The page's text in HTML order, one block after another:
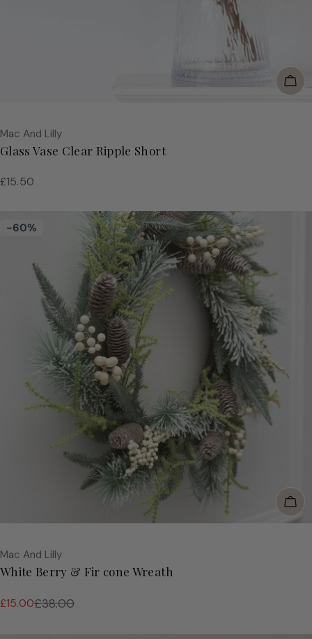
Vendor:
Mac And Lilly
Glass Vase Clear Ripple Short
Regular
£15.50
-60%
Vendor:
Mac And Lilly
White Berry & Fir cone Wreath
Sale
£15.00 Regular
£38.00